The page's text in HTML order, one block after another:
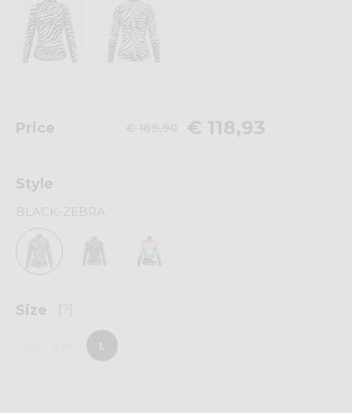
Price € 118,93
Style
BLACK-ZEBRA
Size [?]
L